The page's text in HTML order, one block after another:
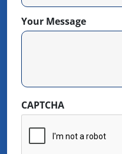
Your Message
CAPTCHA